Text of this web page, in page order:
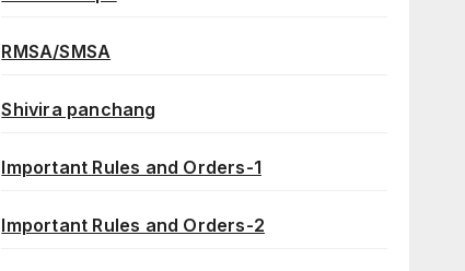
RMSA/SMSA
Shivira panchang
Important Rules and Orders-1
Important Rules and Orders-2